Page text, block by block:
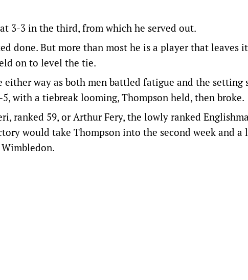
3-3 in the third, from which he served out.
done. But more than most he is a player that leaves
on to level the tie.
way as both men battled fatigue and the setting
with a tiebreak looming, Thompson held, then broke.
ranked 59, or Arthur Fery, the lowly ranked
would take Thompson into the second week and a